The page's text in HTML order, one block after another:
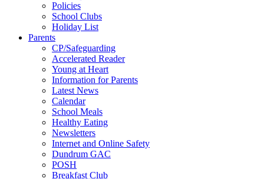
Policies
School Clubs
Holiday List
Parents
CP/Safeguarding
Accelerated Reader
Young at Heart
Information for Parents
Latest News
Calendar
School Meals
Healthy Eating
Newsletters
Internet and Online Safety
Dundrum GAC
POSH
Breakfast Club